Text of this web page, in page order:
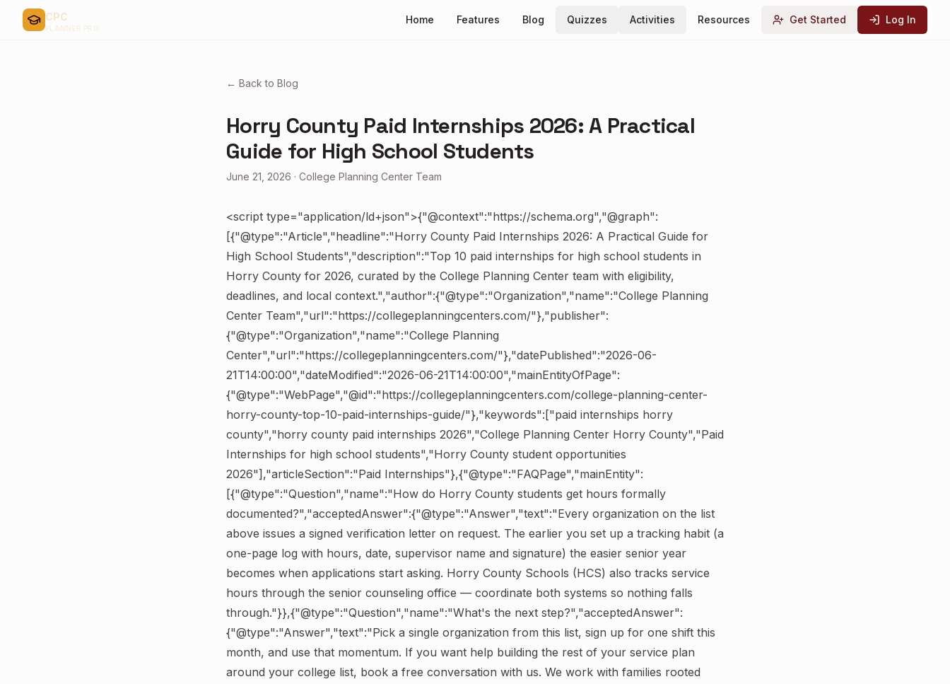
CPC
PLANNER PRO
Home Features Blog Quizzes Activities Resources Get Started Log In
← Back to Blog
Horry County Paid Internships 2026: A Practical
Guide for High School Students
June 21, 2026 · College Planning Center Team
<script type="application/ld+json">{"@context":"https://schema.org","@graph":
[{"@type":"Article","headline":"Horry County Paid Internships 2026: A Practical Guide for
High School Students","description":"Top 10 paid internships for high school students in
Horry County for 2026, curated by the College Planning Center team with eligibility,
deadlines, and local context.","author":{"@type":"Organization","name":"College Planning
Center Team","url":"https://collegeplanningcenters.com/"},"publisher":
{"@type":"Organization","name":"College Planning
Center","url":"https://collegeplanningcenters.com/"},"datePublished":"2026-06-
21T14:00:00","dateModified":"2026-06-21T14:00:00","mainEntityOfPage":
{"@type":"WebPage","@id":"https://collegeplanningcenters.com/college-planning-center-
horry-county-top-10-paid-internships-guide/"},"keywords":["paid internships horry
county","horry county paid internships 2026","College Planning Center Horry County","Paid
Internships for high school students","Horry County student opportunities
2026"],"articleSection":"Paid Internships"},{"@type":"FAQPage","mainEntity":
[{"@type":"Question","name":"How do Horry County students get hours formally
documented?","acceptedAnswer":{"@type":"Answer","text":"Every organization on the list
above issues a signed verification letter on request. The earlier you set up a tracking habit (a
one-page log with hours, date, supervisor name and signature) the easier senior year
becomes when applications start asking. Horry County Schools (HCS) also tracks service
hours through the senior counseling office — coordinate both systems so nothing falls
through."}},{"@type":"Question","name":"What's the next step?","acceptedAnswer":
{"@type":"Answer","text":"Pick a single organization from this list, sign up for one shift this
month, and use that momentum. If you want help building the rest of your service plan
around your college list, book a free conversation with us. We work with families rooted